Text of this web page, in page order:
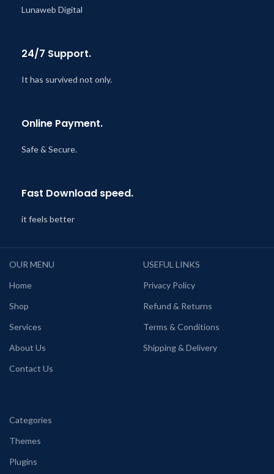
Lunaweb Digital
24/7 Support.
It has survived not only.
Online Payment.
Safe & Secure.
Fast Download speed.
it feels better
OUR MENU
Home
Shop
Services
About Us
Contact Us
USEFUL LINKS
Privacy Policy
Refund & Returns
Terms & Conditions
Shipping & Delivery
Categories
Themes
Plugins